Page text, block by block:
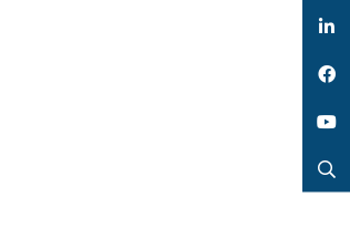
Twitter
LinkedIn
Facebook
YouTube